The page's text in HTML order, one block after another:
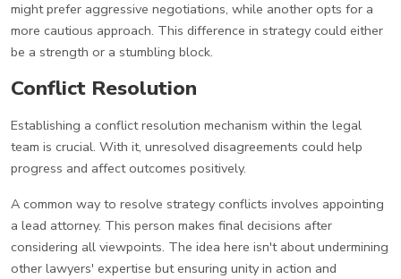
might prefer aggressive negotiations, while another opts for a
more cautious approach. This difference in strategy could either
be a strength or a stumbling block.
Conflict Resolution
Establishing a conflict resolution mechanism within the legal
team is crucial. With it, unresolved disagreements could help
progress and affect outcomes positively.
A common way to resolve strategy conflicts involves appointing
a lead attorney. This person makes final decisions after
considering all viewpoints. The idea here isn't about undermining
other lawyers' expertise but ensuring unity in action and